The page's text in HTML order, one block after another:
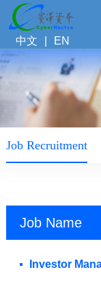
中文 EN
Job Recruitment
Job Name
Investor